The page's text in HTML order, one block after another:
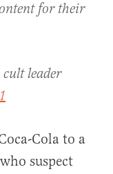
for their
leader
Cola to a
suspect